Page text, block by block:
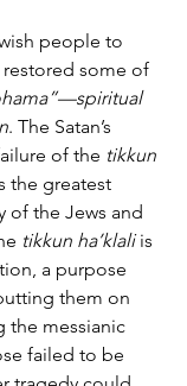
people to
restored some of
. The Satan’s
of the tikkun
the greatest
of the Jews and
tikkun ha’klali is
a purpose
them on
the messianic
failed to be